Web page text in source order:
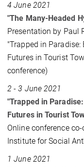
4 June 2021
"The Many-Headed
Presentation by Paul
"Trapped in
Futures in Tourist
conference)
2 - 3 June 2021
"Trapped in
Futures in Tourist
Online conference
Institute for Social
1 June 2021